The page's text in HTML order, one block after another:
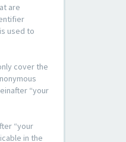
are
used to
cover the
“your
“your
in the